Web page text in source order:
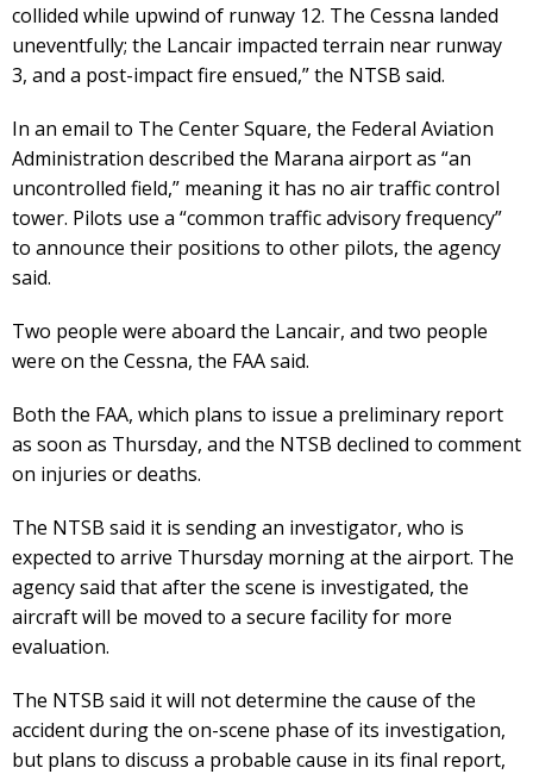
collided while upwind of runway 12. The Cessna landed
uneventfully; the Lancair impacted terrain near runway
3, and a post-impact fire ensued,” the NTSB said.
In an email to The Center Square, the Federal Aviation
Administration described the Marana airport as “an
uncontrolled field,” meaning it has no air traffic control
tower. Pilots use a “common traffic advisory frequency”
to announce their positions to other pilots, the agency
said.
Two people were aboard the Lancair, and two people
were on the Cessna, the FAA said.
Both the FAA, which plans to issue a preliminary report
as soon as Thursday, and the NTSB declined to comment
on injuries or deaths.
The NTSB said it is sending an investigator, who is
expected to arrive Thursday morning at the airport. The
agency said that after the scene is investigated, the
aircraft will be moved to a secure facility for more
evaluation.
The NTSB said it will not determine the cause of the
accident during the on-scene phase of its investigation,
but plans to discuss a probable cause in its final report,